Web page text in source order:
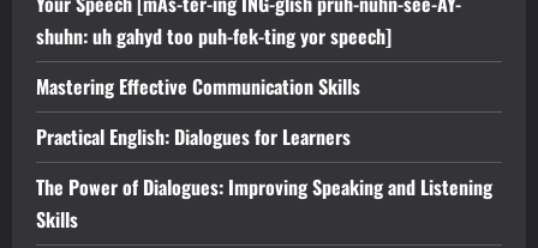
shuhn: uh gahyd too puh-fek-ting yor speech]
Mastering Effective Communication Skills
Practical English: Dialogues for Learners
The Power of Dialogues: Improving Speaking and Listening
Skills